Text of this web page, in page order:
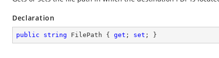
Declaration
public string FilePath { get ; set ; }